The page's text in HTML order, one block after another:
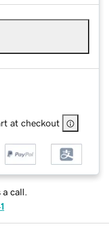
at checkout
a call.